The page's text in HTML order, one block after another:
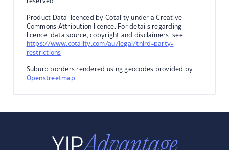
Product Data licenced by Cotality under a Creative
Commons Attribution licence. For details regarding
licence, data source, copyright and disclaimers, see
https://www.cotality.com/au/legal/third-party-
restrictions
Suburb borders rendered using geocodes provided by
Openstreetmap.